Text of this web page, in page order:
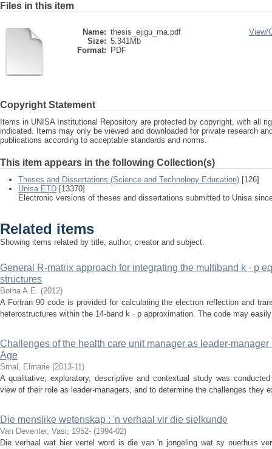
Files in this item
Name: thesis_ejigu_ma.pdf
Size: 5.341Mb
Format:
PDF
View/
Copyright Statement
Items in UNISA Institutional Repository are protected by copyright, with all
indicated. Items may only be viewed and downloaded for private research
publications according to acceptable standards and norms.
This item appears in the following Collection(s)
Theses and Dissertations (Science and Technology Education) [126]
Unisa ETD [13370]
Electronic versions of theses and dissertations submitted to Unisa
Related items
Showing items related by title, author, creator and subject.
General R-matrix approach for integrating the multiband k · p
structures
Botha A.E. (2012)
A Fortran 90 code is provided for calculating the electron reflection and
heterostructures within the 14-band k · p approximation. The code may
Challenges of the health care unit manager as leader-
Age
Smal, Elmarie (2013-11)
A qualitative, exploratory, descriptive and contextual study was
view of their role as leader-managers, and to determine the challenges they
Die menslike wetenskap : 'n verhaal vir die sielkunde
Van Deventer, Vasi, 1952- (1994-02)
Die verhaal wat hier vertel word is die van 'n jongeling wat sy ouerhuis